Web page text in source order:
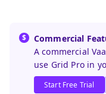
Commercial
A commercial
use Grid Pro in
Start Free Trial